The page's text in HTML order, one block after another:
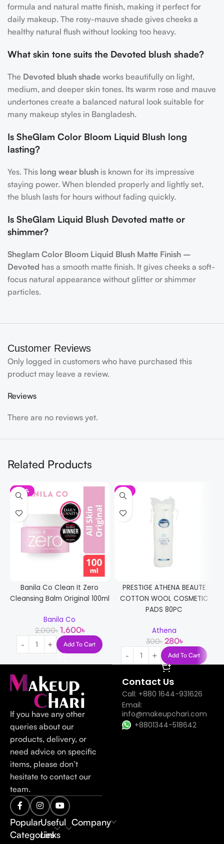
formula and natural matte finish, making it perfect for
daily makeup. The rosy-mauve shade gives cheeks a
healthy natural flush without looking too heavy.
What skin tone suits the Devoted blush shade?
The Devoted blush shade works beautifully on light,
medium, and deeper skin tones. Its warm rose and mauve
undertones create a balanced natural look suitable for
many makeup styles in Bangladesh.
Is SheGlam Color Bloom Liquid Blush long
lasting?
Yes. This long wear blush is known for its impressive
staying power. When blended properly and lightly set,
the blush lasts for hours without fading quickly.
Is SheGlam Liquid Blush Devoted matte or
shimmer?
Sheglam Color Bloom Liquid Blush Matte Finish –
Devoted has a smooth matte finish. It gives cheeks a soft-
focus natural appearance without glitter or shimmer
particles.
Customer Reviews
Reviews
There are no reviews yet.
Only logged in customers who have purchased this
product may leave a review.
Related Products
-20%
Banila Co Clean It Zero
Cleansing Balm Original 100ml
Banila Co
2,000৳ 1,600৳
Add To Cart
-7%
PRESTIGE ATHENA BEAUTE
COTTON WOOL COSMETIC
PADS 80PC
Athena
300৳ 280৳
Add To Cart
If you have any other
queries about our
products, delivery, or
need advice on specific
items, please don’t
hesitate to contact our
team.
Popular
Categories
Useful
Links
Company
Contact Us
Call: +880 1644-931626
Email:
info@makeupchari.com
+8801344-518642